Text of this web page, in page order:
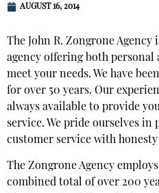
AUGUST 16, 2014
The John R. Zongrone
agency offering both
meet your needs. We have
for over 50 years. Our
always available to provide
service. We pride ourselves
customer service with
The Zongrone Agency
combined total of over 200